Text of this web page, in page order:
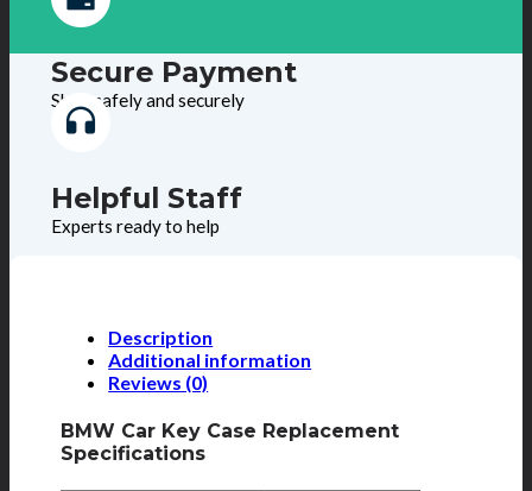
Secure Payment
Shop safely and securely
Helpful Staff
Experts ready to help
Description
Additional information
Reviews (0)
BMW Car Key Case Replacement
Specifications